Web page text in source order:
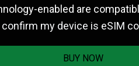
enabled are
confirm my device is eSIM
BUY NOW